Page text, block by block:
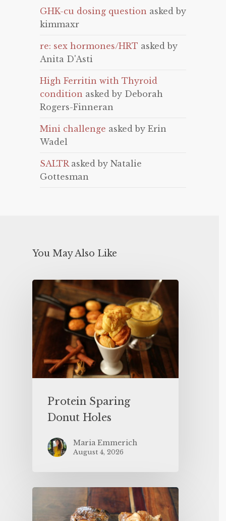
GHK-cu dosing question asked by
kimmaxr
re: sex hormones/HRT asked by
Anita D'Asti
High Ferritin with Thyroid
condition asked by Deborah
Rogers-Finneran
Mini challenge asked by Erin
Wadel
SALTRasked by Natalie
Gottesman
You May Also Like
Protein Sparing
Donut Holes
Maria Emmerich
August 4, 2026